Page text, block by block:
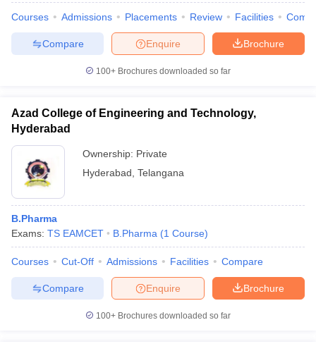
Courses Admissions Placements Review Facilities
Brochure
Enquire
Compare
100+ Brochures downloaded so far
Azad College of Engineering and Technology,
Hyderabad
Ownership: Private
Hyderabad Telangana
B.Pharma
Exams: TS EAMCET B.Pharma (1 Course)
Courses Cut-Off Admissions Facilities Compare
Brochure
Enquire
Compare
100+ Brochures downloaded so far